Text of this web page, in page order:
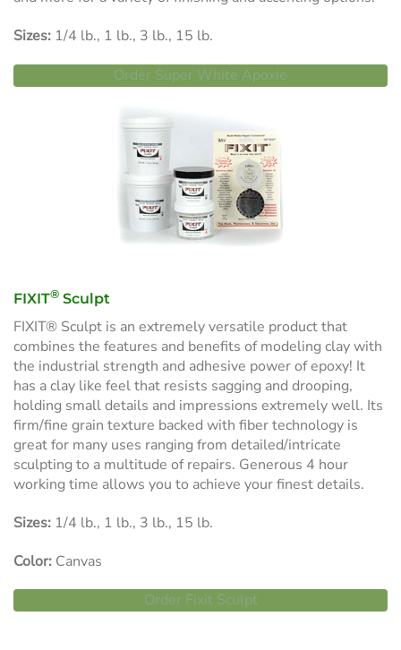
Sizes: 1/4 lb., 1 lb., 3 lb., 15 lb.
Order Super White Apoxie
FIXIT® Sculpt
FIXIT® Sculpt is an extremely versatile product that
combines the features and benefits of modeling clay with
the industrial strength and adhesive power of epoxy! It
has a clay like feel that resists sagging and drooping,
holding small details and impressions extremely well. Its
firm/fine grain texture backed with fiber technology is
great for many uses ranging from detailed/intricate
sculpting to a multitude of repairs. Generous 4 hour
working time allows you to achieve your finest details.
Sizes: 1/4 lb., 1 lb., 3 lb., 15 lb.
Color: Canvas
Order Fixit Sculpt